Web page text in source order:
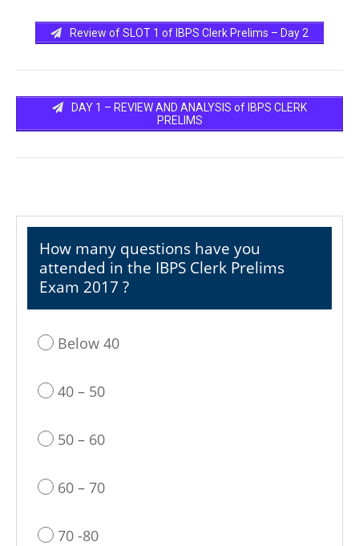
Review of SLOT 1 of IBPS Clerk Prelims – Day 2
DAY 1 – REVIEW AND ANALYSIS of IBPS CLERK
PRELIMS
How many questions have you
attended in the IBPS Clerk Prelims
Exam 2017 ?
Below 40
40 – 50
50 – 60
60 – 70
70 -80